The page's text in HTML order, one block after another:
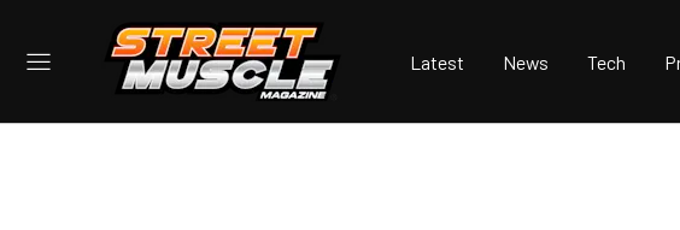
Latest News Tech